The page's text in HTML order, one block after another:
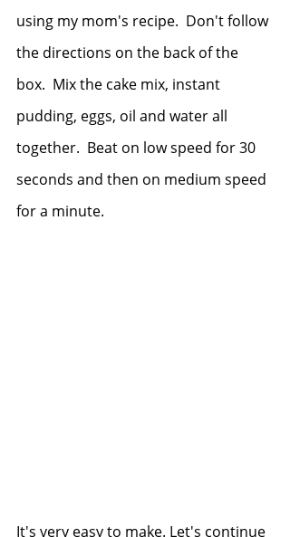
using my mom's recipe.  Don't follow
the directions on the back of the
box.  Mix the cake mix, instant
pudding, eggs, oil and water all
together.  Beat on low speed for 30
seconds and then on medium speed
for a minute.
It's very easy to make. Let's continue